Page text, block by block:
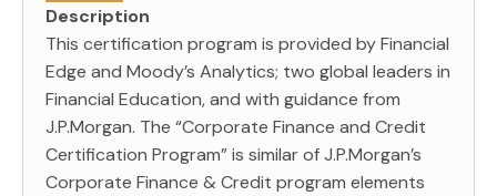
Description
This certification program is provided by Financial
Edge and Moody’s Analytics; two global leaders in
Financial Education, and with guidance from
J.P.Morgan. The “Corporate Finance and Credit
Certification Program” is similar of J.P.Morgan’s
Corporate Finance & Credit program elements